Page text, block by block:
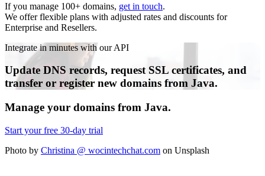
If you manage 100+ domains, get in touch.
We offer flexible plans with adjusted rates and discounts for
Enterprise and Resellers.
Integrate in minutes with our API
Update DNS records, request SSL certificates, and
transfer or register new domains from Java.
Manage your domains from Java.
Start your free 30-day trial
Photo by Christina @ wocintechchat.com on Unsplash